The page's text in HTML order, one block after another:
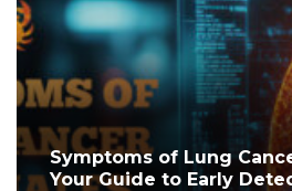
Symptoms of Lung
Your Guide to Early